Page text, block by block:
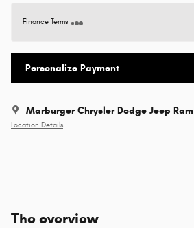
Finance Terms
Personalize Payment
Marburger Chrysler Dodge Jeep Ram
Location Details
The overview